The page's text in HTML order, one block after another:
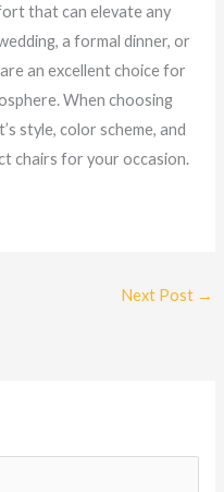
that can elevate any
a formal dinner, or
an excellent choice for
When choosing
style, color scheme, and
chairs for your occasion.
Next Post →